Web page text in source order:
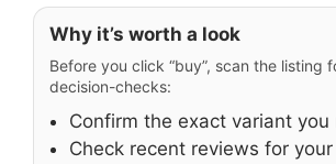
Why it’s worth a look
Before you click “buy”, scan the listing
decision-checks:
Confirm the exact variant you
Check recent reviews for